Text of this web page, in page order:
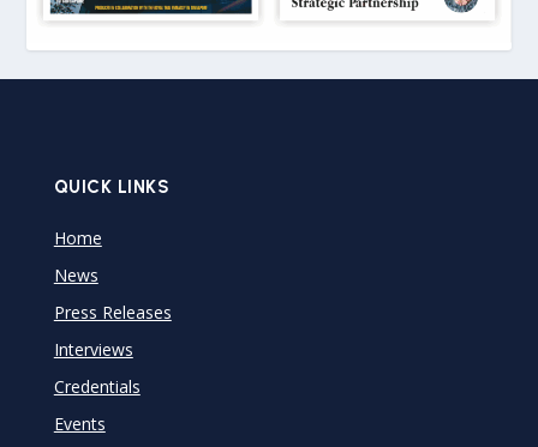
QUICK LINKS
Home
News
Press Releases
Interviews
Credentials
Events